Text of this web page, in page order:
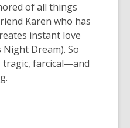
of all things
Karen who has
instant love
Night Dream). So
farcical—and